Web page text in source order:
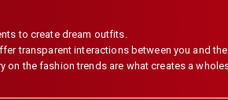
to create dream outfits.
transparent interactions between you and
the fashion trends are what creates a